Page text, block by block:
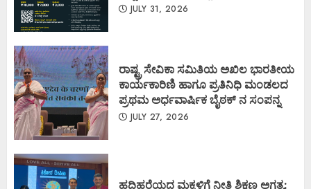
JULY 31, 2026
ರಾಷ್ಟ್ರ ಸೇವಿಕಾ ಸಮಿತಿಯ ಅಖಿಲ ಭಾರತೀಯ
ಕಾರ್ಯಕಾರಿಣಿ ಹಾಗೂ ಪ್ರತಿನಿಧಿ ಮಂಡಲದ
ಪ್ರಥಮ ಅರ್ಧವಾರ್ಷಿಕ ಬೈಠಕ್ ನ ಸಂಪನ್ನ
JULY 27, 2026
ಹದಿಹರೆಯದ ಮಕ್ಕಳಿಗೆ ನೀತಿ ಶಿಕ್ಷಣ ಅಗತ್ಯ: